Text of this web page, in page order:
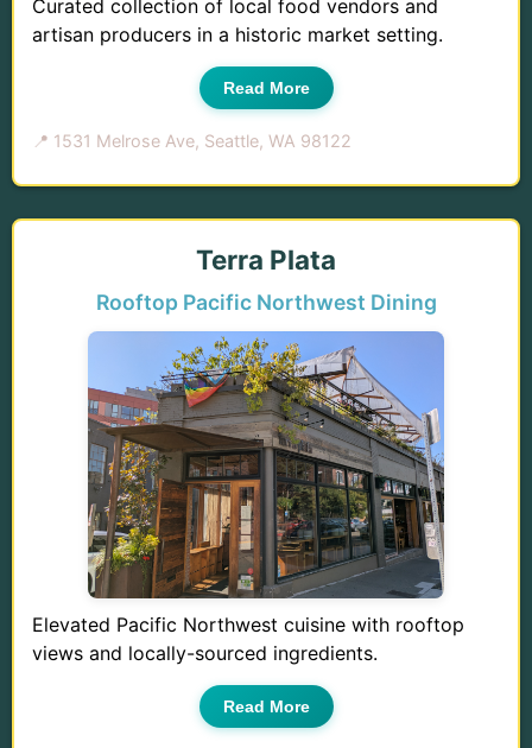
Curated collection of local food vendors and
artisan producers in a historic market setting.
Read More
📍 1531 Melrose Ave, Seattle, WA 98122
Terra Plata
Rooftop Pacific Northwest Dining
Elevated Pacific Northwest cuisine with rooftop
views and locally-sourced ingredients.
Read More